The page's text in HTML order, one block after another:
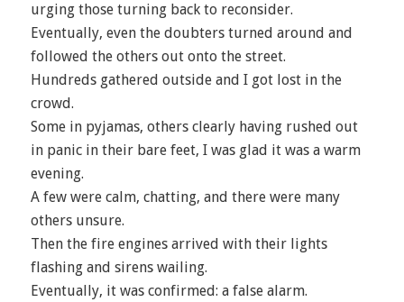
urging those turning back to reconsider.
Eventually, even the doubters turned around and
followed the others out onto the street.
Hundreds gathered outside and I got lost in the
crowd.
Some in pyjamas, others clearly having rushed out
in panic in their bare feet, I was glad it was a warm
evening.
A few were calm, chatting, and there were many
others unsure.
Then the fire engines arrived with their lights
flashing and sirens wailing.
Eventually, it was confirmed: a false alarm.